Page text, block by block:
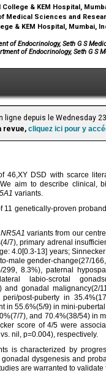
& KEM Hospital,
Medical Sciences and
& KEM Hospital, Mumbai,
of Endocrinology, Seth G S
of Endocrinology, Seth G S
ligne depuis le Wednesday
revue, cliquez ici pour y
46,XY DSD with scarce
aim to describe clinical,
variants.
11 genetically-proven
NR5A1 variants from our
7), primary adrenal
4.0[0.3-13] years;
male gender-change(27/
8.3%), paternal
labio-scrotal
and gonadal
post-puberty in
in 55.6%(5/9) in mini-
7), and 70.4%(38/54) in
score of 4/5 were
nil, p=0.004), respectively.
is characterized by
dysgenesis and
are warranted to